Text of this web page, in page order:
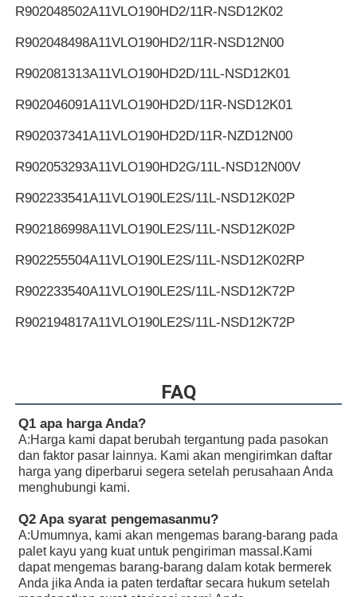
R902048502A11VLO190HD2/11R-NSD12K02
R902048498A11VLO190HD2/11R-NSD12N00
R902081313A11VLO190HD2D/11L-NSD12K01
R902046091A11VLO190HD2D/11R-NSD12K01
R902037341A11VLO190HD2D/11R-NZD12N00
R902053293A11VLO190HD2G/11L-NSD12N00V
R902233541A11VLO190LE2S/11L-NSD12K02P
R902186998A11VLO190LE2S/11L-NSD12K02P
R902255504A11VLO190LE2S/11L-NSD12K02RP
R902233540A11VLO190LE2S/11L-NSD12K72P
R902194817A11VLO190LE2S/11L-NSD12K72P
A11VLO190LE2S/11L-NTD12K02P
R902233884 A11VLO190LE2S/11L-NZD12K02H
R902106321A11VLO190LE2S/11L-NZD12K02H
R902198594A11VLO190LE2S/11L-NZD12K02H
R902255713A11VLO190LE2S/11L-NZD12K02P
R902225083A11VLO190LE2S/11L-NZD12K02P
FAQ
Q1 apa harga Anda?
A:Harga kami dapat berubah tergantung pada pasokan
dan faktor pasar lainnya. Kami akan mengirimkan daftar
harga yang diperbarui segera setelah perusahaan Anda
menghubungi kami.
Q2 Apa syarat pengemasanmu?
A:Umumnya, kami akan mengemas barang-barang pada
palet kayu yang kuat untuk pengiriman massal.Kami
dapat mengemas barang-barang dalam kotak bermerek
Anda jika Anda ia paten terdaftar secara hukum setelah